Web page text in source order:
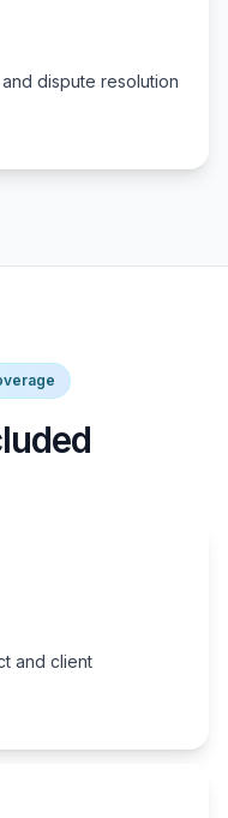
dispute resolution
and client